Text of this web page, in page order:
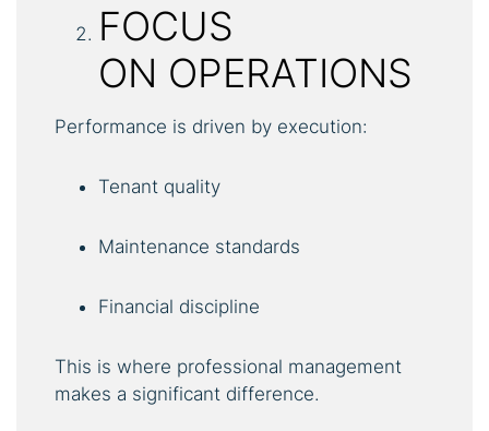
FOCUS
ON OPERATIONS
Performance is driven by execution:
Tenant quality
Maintenance standards
Financial discipline
This is where professional management
makes a significant difference.